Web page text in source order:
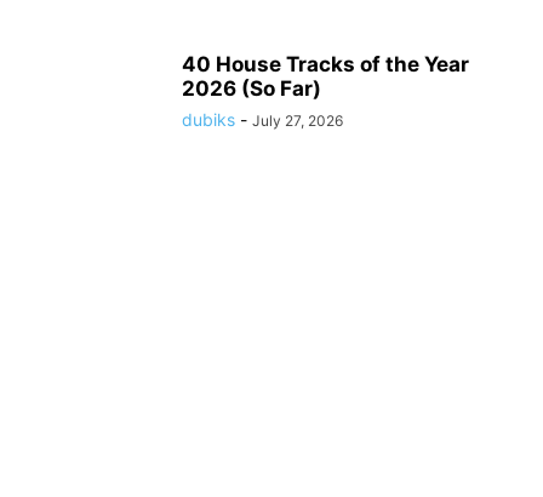
40 House Tracks of the Year
2026 (So Far)
dubiks - July 27, 2026